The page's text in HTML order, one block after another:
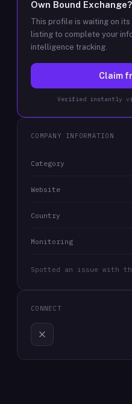
Own Bound Exchange?
This profile is waiting on
listing to complete your
intelligence tracking.
Claim
Verified instantly via
COMPANY INFORMATION
Category
Website
Country
Monitoring
Spotted an issue with
CONNECT